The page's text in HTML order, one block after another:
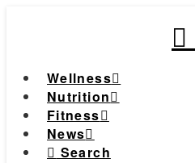
Wellness
Nutrition
Fitness
News
Search